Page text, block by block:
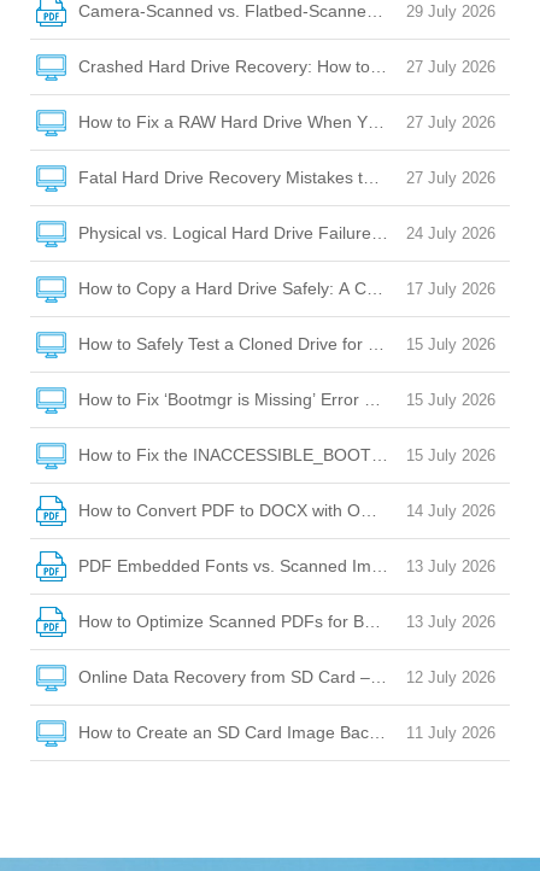
29 July 2026
Camera-Scanned vs. Flatbed-Scanned PDFs: OCR
27 July 2026
Crashed Hard Drive Recovery: How to Rescue Your Files
27 July 2026
How to Fix a RAW Hard Drive When Your Laptop Won’t
27 July 2026
Fatal Hard Drive Recovery Mistakes to Avoid When Your
24 July 2026
Physical vs. Logical Hard Drive Failure: How to Tell the
17 July 2026
How to Copy a Hard Drive Safely: A Complete Guide to
15 July 2026
How to Safely Test a Cloned Drive for Bootability Before
15 July 2026
How to Fix ‘Bootmgr is Missing’ Error After Cloning a Hard
15 July 2026
How to Fix the INACCESSIBLE_BOOT_DEVICE BSOD
14 July 2026
How to Convert PDF to DOCX with OCR: A Complete Guide
13 July 2026
PDF Embedded Fonts vs. Scanned Images: How to
13 July 2026
How to Optimize Scanned PDFs for Better OCR Accuracy
12 July 2026
Online Data Recovery from SD Card – Your Guide to Safe
11 July 2026
How to Create an SD Card Image Backup for Safe Data